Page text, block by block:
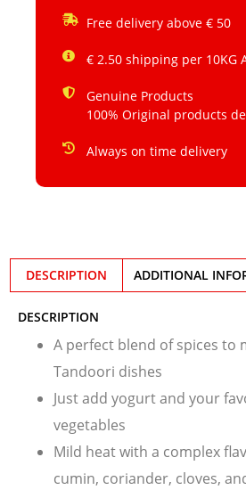
Free delivery above € 50
€ 2.50 shipping per 10KG
Genuine Products
100% Original products
Always on time delivery
DESCRIPTION ADDITIONAL
DESCRIPTION
A perfect blend of spices to
Tandoori dishes
Just add yogurt and your
vegetables
Mild heat with a complex
cumin, coriander, cloves,